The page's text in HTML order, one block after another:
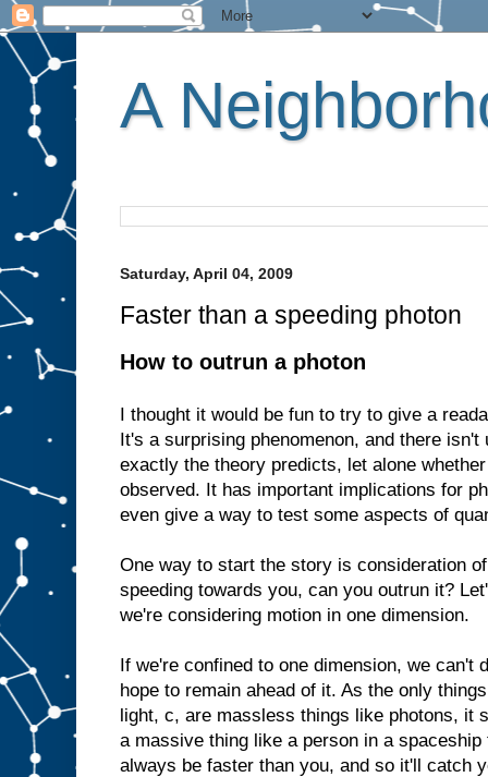
A
Saturday, April 04, 2009
Faster than a speeding photon
How to outrun a photon
I thought it would be fun to try to give a
It's a surprising phenomenon, and there
exactly the theory predicts, let alone
observed. It has important implications for
even give a way to test some aspects of
One way to start the story is consideration
speeding towards you, can you outrun it?
we're considering motion in one dimension.
If we're confined to one dimension, we can't
hope to remain ahead of it. As the only
light, c, are massless things like photons, it
a massive thing like a person in a
always be faster than you, and so it'll catch